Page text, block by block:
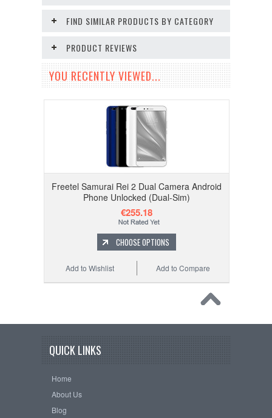
FIND SIMILAR PRODUCTS BY CATEGORY
PRODUCT REVIEWS
YOU RECENTLY VIEWED...
Freetel Samurai Rei 2 Dual Camera Android
Phone Unlocked (Dual-Sim)
€255.18
CHOOSE OPTIONS
Add to Compare
Add to Wishlist
QUICK LINKS
Home
About Us
Blog